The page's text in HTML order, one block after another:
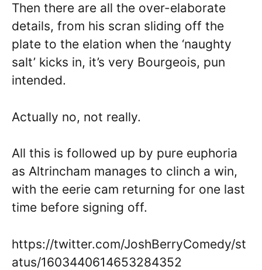
Then there are all the over-elaborate
details, from his scran sliding off the
plate to the elation when the ‘naughty
salt’ kicks in, it’s very Bourgeois, pun
intended.
Actually no, not really.
All this is followed up by pure euphoria
as Altrincham manages to clinch a win,
with the eerie cam returning for one last
time before signing off.
https://twitter.com/JoshBerryComedy/st
atus/1603440614653284352